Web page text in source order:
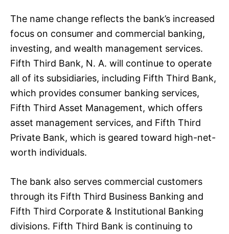
The name change reflects the bank’s increased
focus on consumer and commercial banking,
investing, and wealth management services.
Fifth Third Bank, N. A. will continue to operate
all of its subsidiaries, including Fifth Third Bank,
which provides consumer banking services,
Fifth Third Asset Management, which offers
asset management services, and Fifth Third
Private Bank, which is geared toward high-net-
worth individuals.
The bank also serves commercial customers
through its Fifth Third Business Banking and
Fifth Third Corporate & Institutional Banking
divisions. Fifth Third Bank is continuing to